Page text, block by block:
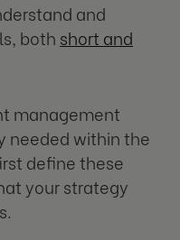
and
both short and
management
needed within the
define these
your strategy